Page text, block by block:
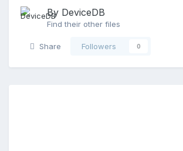
By DeviceDB
Find their other files
Share Followers 0